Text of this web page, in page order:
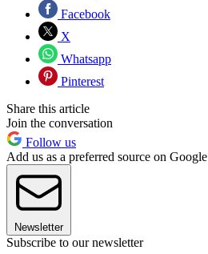
Facebook
X
Whatsapp
Pinterest
Share this article
Join the conversation
Follow us
Add us as a preferred source on Google
Newsletter
Subscribe to our newsletter